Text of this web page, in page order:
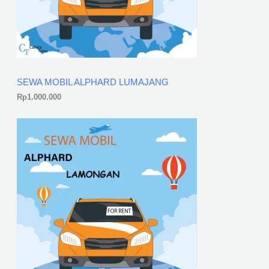
SEWA MOBIL ALPHARD LUMAJANG
Rp1.000.000